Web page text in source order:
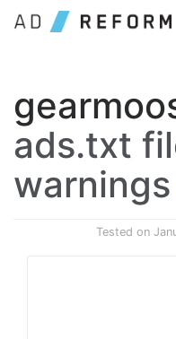
ads.txt
warnings
Tested on